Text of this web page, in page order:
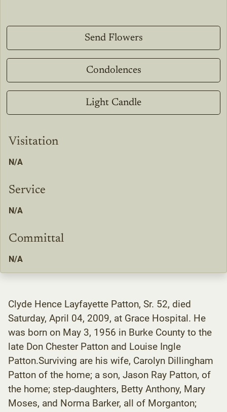
Send Flowers
Condolences
Light Candle
Visitation
N/A
Service
N/A
Committal
N/A
Clyde Hence Layfayette Patton, Sr. 52, died
Saturday, April 04, 2009, at Grace Hospital. He
was born on May 3, 1956 in Burke County to the
late Don Chester Patton and Louise Ingle
Patton.Surviving are his wife, Carolyn Dillingham
Patton of the home; a son, Jason Ray Patton, of
the home; step-daughters, Betty Anthony, Mary
Moses, and Norma Barker, all of Morganton;